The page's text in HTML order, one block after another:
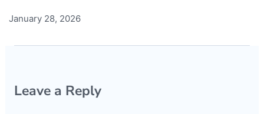
January 28, 2026
Leave a Reply